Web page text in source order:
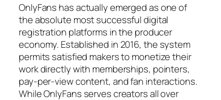
OnlyFans has actually emerged as one of
the absolute most successful digital
registration platforms in the producer
economy. Established in 2016, the system
permits satisfied makers to monetize their
work directly with memberships, pointers,
pay-per-view content, and fan interactions.
While OnlyFans serves creators all over